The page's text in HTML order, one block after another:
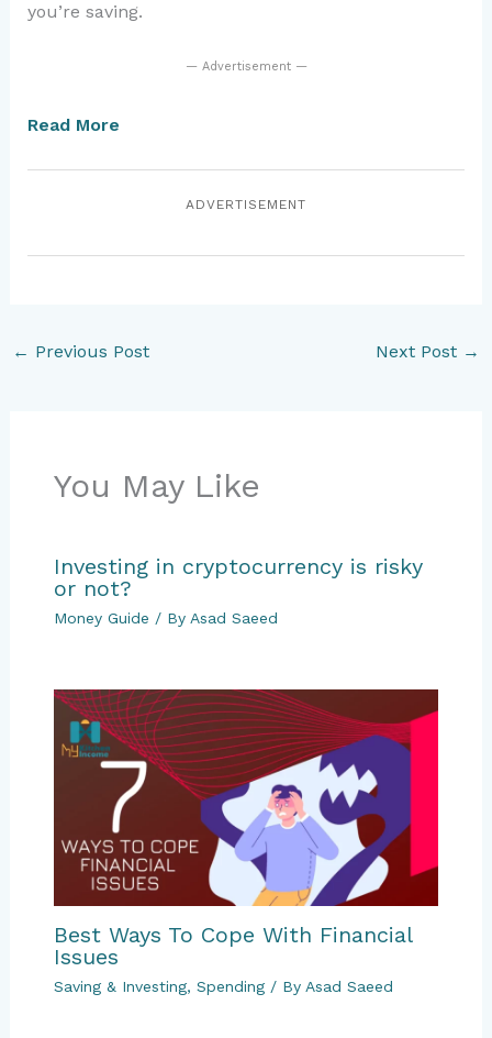
you’re saving.
— Advertisement —
Read More
ADVERTISEMENT
← Previous Post Next Post →
You May Like
Investing in cryptocurrency is risky
or not?
Money Guide / By Asad Saeed
Best Ways To Cope With Financial
Issues
Saving & Investing, Spending/ By Asad Saeed